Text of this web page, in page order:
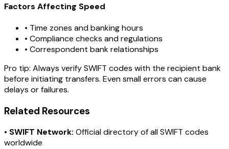
Factors Affecting Speed
• Time zones and banking hours
• Compliance checks and regulations
• Correspondent bank relationships
Pro tip: Always verify SWIFT codes with the recipient bank
before initiating transfers. Even small errors can cause
delays or failures.
Related Resources
• SWIFT Network: Official directory of all SWIFT codes
worldwide